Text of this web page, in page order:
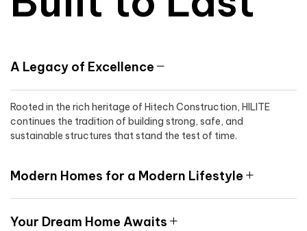
A Legacy of Excellence
Rooted in the rich heritage of Hitech Construction, HILITE
continues the tradition of building strong, safe, and
sustainable structures that stand the test of time.
Modern Homes for a Modern Lifestyle
Your Dream Home Awaits